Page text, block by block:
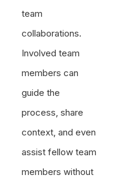
team
collaborations.
Involved team
members can
guide the
process, share
context, and even
assist fellow team
members without